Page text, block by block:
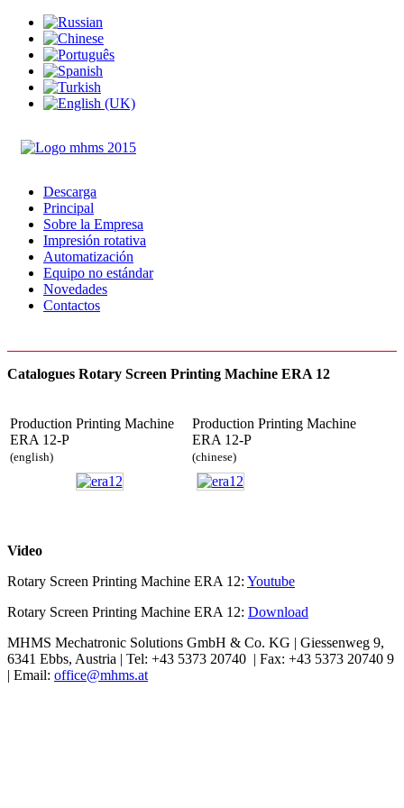
Descarga
Principal
Sobre la Empresa
Impresión rotativa
Automatización
Equipo no estándar
Novedades
Contactos
Catalogues Rotary Screen Printing Machine ERA 12
Production Printing Machine
ERA 12-P
(english)
Production Printing Machine
ERA 12-P
(chinese)
Video
Rotary Screen Printing Machine ERA 12: Youtube
Rotary Screen Printing Machine ERA 12: Download
MHMS Mechatronic Solutions GmbH & Co. KG | Giessenweg 9,
6341 Ebbs, Austria | Tel: +43 5373 20740 | Fax: +43 5373 20740 9
| Email: office@mhms.at